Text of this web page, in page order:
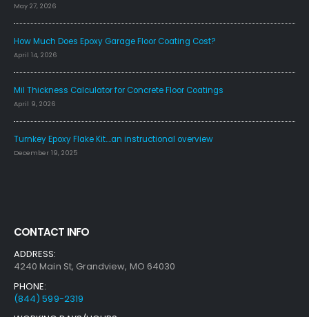
May 27, 2026
How Much Does Epoxy Garage Floor Coating Cost?
April 14, 2026
Mil Thickness Calculator for Concrete Floor Coatings
April 9, 2026
Turnkey Epoxy Flake Kit….an instructional overview
December 19, 2025
CONTACT INFO
ADDRESS:
4240 Main St, Grandview, MO 64030
PHONE:
(844) 599-2319